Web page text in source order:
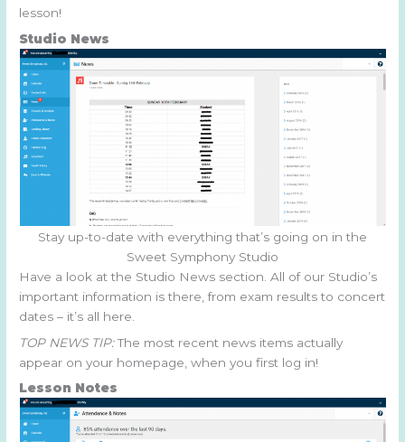
lesson!
Studio News
Stay up-to-date with everything that’s going on in the
Sweet Symphony Studio
Have a look at the Studio News section. All of our Studio’s
important information is there, from exam results to concert
dates – it’s all here.
TOP NEWS TIP:The most recent news items actually
appear on your homepage, when you first log in!
Lesson Notes